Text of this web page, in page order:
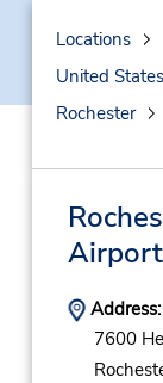
Locations
United States
Rochester
Airport
Address:
7600